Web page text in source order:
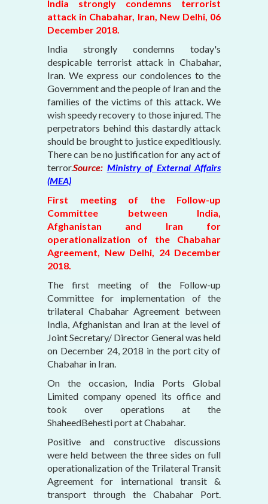
India strongly condemns terrorist
attack in Chabahar, Iran, New Delhi, 06
December 2018.
India strongly condemns today's
despicable terrorist attack in Chabahar,
Iran. We express our condolences to the
Government and the people of Iran and the
families of the victims of this attack. We
wish speedy recovery to those injured. The
perpetrators behind this dastardly attack
should be brought to justice expeditiously.
There can be no justification for any act of
terror.Source: Ministry of External Affairs
(MEA)
First meeting of the Follow-up
Committee between India,
Afghanistan and Iran for
operationalization of the Chabahar
Agreement, New Delhi, 24 December
2018.
The first meeting of the Follow-up
Committee for implementation of the
trilateral Chabahar Agreement between
India, Afghanistan and Iran at the level of
Joint Secretary/ Director General was held
on December 24, 2018 in the port city of
Chabahar in Iran.
On the occasion, India Ports Global
Limited company opened its office and
took over operations at the
ShaheedBehesti port at Chabahar.
Positive and constructive discussions
were held between the three sides on full
operationalization of the Trilateral Transit
Agreement for international transit &
transport through the Chabahar Port.